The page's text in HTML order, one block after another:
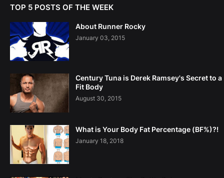
TOP 5 POSTS OF THE WEEK
About Runner Rocky
January 03, 2015
Century Tuna is Derek Ramsey's Secret to a
Fit Body
August 30, 2015
What is Your Body Fat Percentage (BF%)?!
January 18, 2018